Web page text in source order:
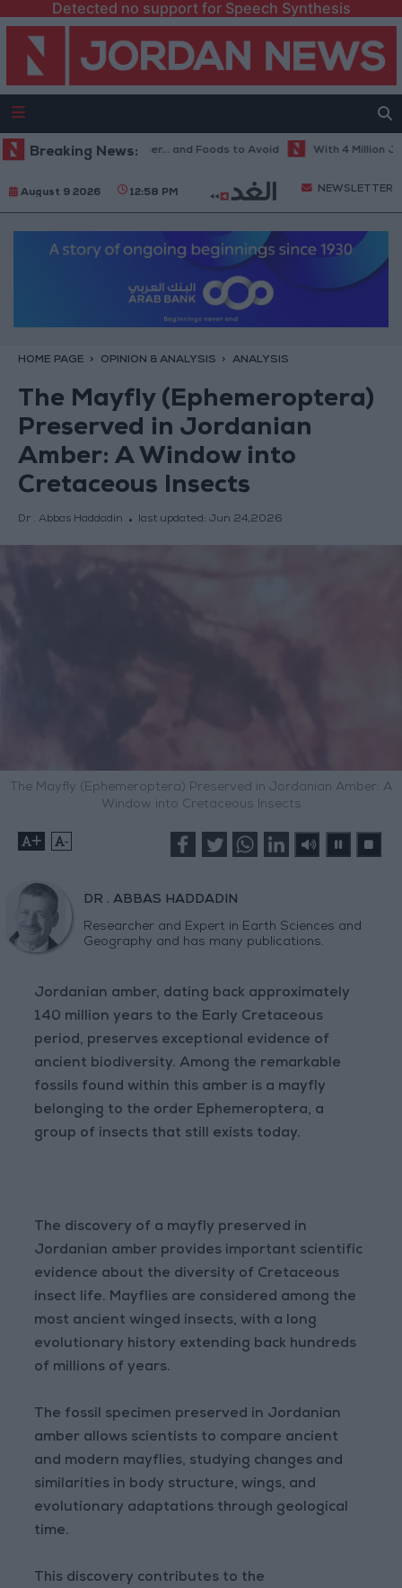
Detected no support for Speech Synthesis
Breaking News:
Diet in Hot Weather... and Foods to Avoid With 4 Million JOD..
August 9 2026 12:58 PM NEWSLETTER
HOME PAGE OPINION & ANALYSIS ANALYSIS
The Mayfly (Ephemeroptera)
Preserved in Jordanian
Amber: A Window into
Cretaceous Insects
Dr . Abbas Haddadin last updated: Jun 24,2026
The Mayfly (Ephemeroptera) Preserved in Jordanian Amber: A
Window into Cretaceous Insects
+ -
DR . ABBAS HADDADIN
Researcher and Expert in Earth Sciences and
Geography and has many publications.
Jordanian amber, dating back approximately
140 million years to the Early Cretaceous
period, preserves exceptional evidence of
ancient biodiversity. Among the remarkable
fossils found within this amber is a mayfly
belonging to the order Ephemeroptera, a
group of insects that still exists today.
The discovery of a mayfly preserved in
Jordanian amber provides important scientific
evidence about the diversity of Cretaceous
insect life. Mayflies are considered among the
most ancient winged insects, with a long
evolutionary history extending back hundreds
of millions of years.
The fossil specimen preserved in Jordanian
amber allows scientists to compare ancient
and modern mayflies, studying changes and
similarities in body structure, wings, and
evolutionary adaptations through geological
time.
This discovery contributes to the